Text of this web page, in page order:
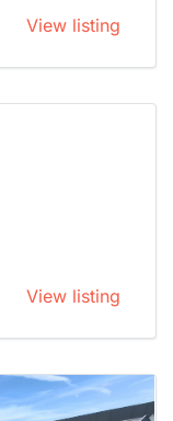
View listing
View listing